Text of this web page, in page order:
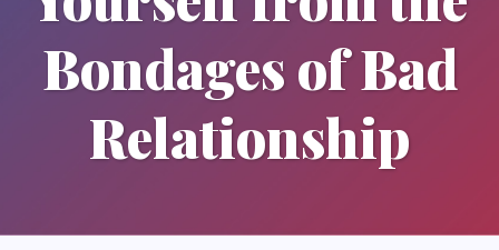
Bondages of Bad
Relationship